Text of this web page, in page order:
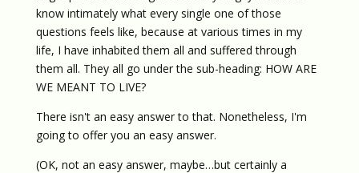
know intimately what every single one of those
questions feels like, because at various times in my
life, I have inhabited them all and suffered through
them all. They all go under the sub-heading: HOW ARE
WE MEANT TO LIVE?
There isn't an easy answer to that. Nonetheless, I'm
going to offer you an easy answer.
(OK, not an easy answer, maybe…but certainly a